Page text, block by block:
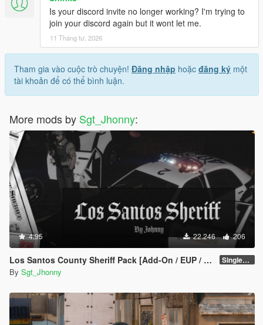
Is your discord invite no longer working? I'm trying to
join your discord again but it wont let me.
11 Tháng tư, 2026
Tham gia vào cuộc trò chuyện! Đăng nhập hoặc đăng ký một
tài khoản để có thể bình luận.
More mods by Sgt_Jhonny:
4.95 22.246 206
Los Santos County Sheriff Pack [Add-On / EUP / MLO] SinglePlayer v1.1
By Sgt_Jhonny